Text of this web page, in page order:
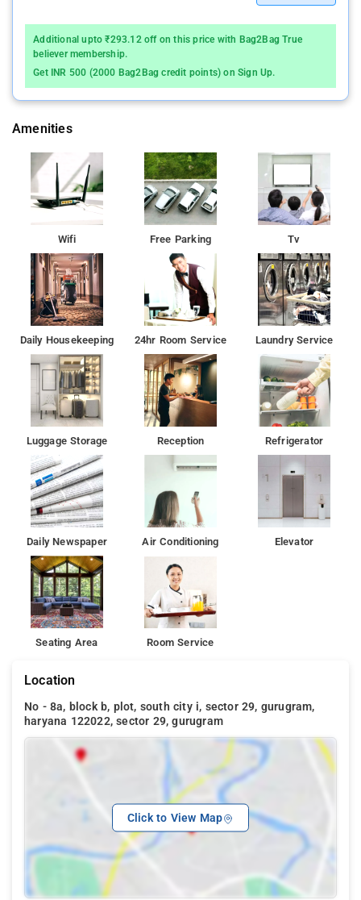
Additional upto ₹293.12 off on this price with Bag2Bag True
believer membership.
Get INR 500 (2000 Bag2Bag credit points) on Sign Up.
Amenities
Wifi Free Parking Tv
Daily Housekeeping 24hr Room Service Laundry Service
Luggage Storage Reception Refrigerator
Daily Newspaper Air Conditioning Elevator
Seating Area Room Service
Location
No - 8a, block b, plot, south city i, sector 29, gurugram,
haryana 122022, sector 29, gurugram
Click to View Map